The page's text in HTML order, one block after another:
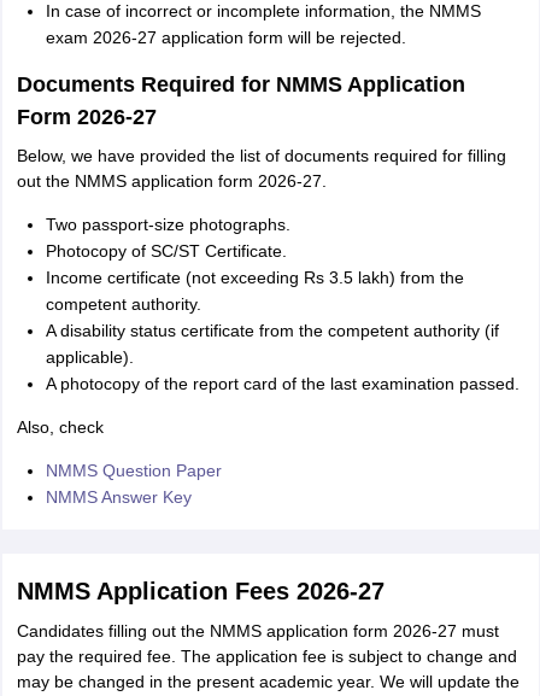
In case of incorrect or incomplete information, the NMMS
exam 2026-27 application form will be rejected.
Documents Required for NMMS Application
Form 2026-27
Below, we have provided the list of documents required for filling
out the NMMS application form 2026-27.
Two passport-size photographs.
Photocopy of SC/ST Certificate.
Income certificate (not exceeding Rs 3.5 lakh) from the
competent authority.
A disability status certificate from the competent authority (if
applicable).
A photocopy of the report card of the last examination passed.
Also, check
NMMS Question Paper
NMMS Answer Key
NMMS Application Fees 2026-27
Candidates filling out the NMMS application form 2026-27 must
pay the required fee. The application fee is subject to change and
may be changed in the present academic year. We will update the